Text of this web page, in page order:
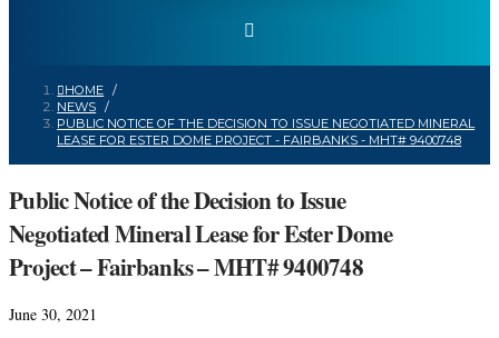
HOME /
NEWS /
PUBLIC NOTICE OF THE DECISION TO ISSUE NEGOTIATED MINERAL
LEASE FOR ESTER DOME PROJECT - FAIRBANKS - MHT# 9400748
Public Notice of the Decision to Issue
Negotiated Mineral Lease for Ester Dome
Project – Fairbanks – MHT# 9400748
June 30, 2021